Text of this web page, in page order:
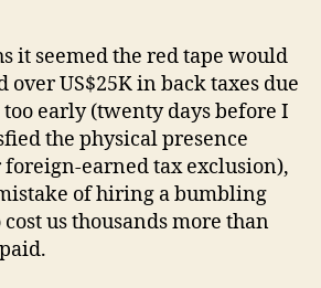
it seemed the red tape would
over US$25K in back taxes due
early (twenty days before I
the physical presence
earned tax exclusion),
of hiring a bumbling
us thousands more than